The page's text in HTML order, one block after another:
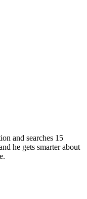
and searches 15
he gets smarter about